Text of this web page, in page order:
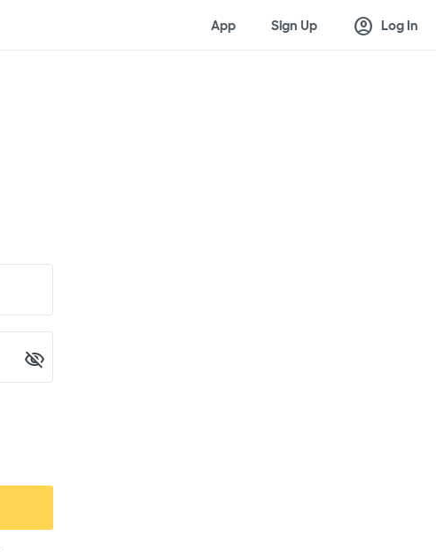
App Sign Up account_circle Log In